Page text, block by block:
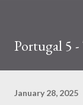
Portugal 5
January 28, 2025